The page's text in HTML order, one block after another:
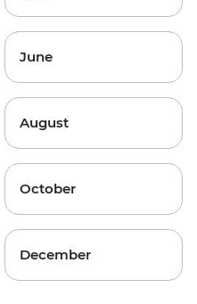
June
August
October
December